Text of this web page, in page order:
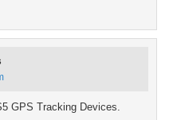
GPS Tracking Devices.